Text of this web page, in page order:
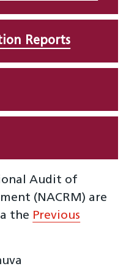
Reports
Audit of
(NACRM) are
the Previous